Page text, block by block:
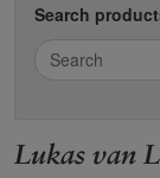
Search
Search
Lukas van